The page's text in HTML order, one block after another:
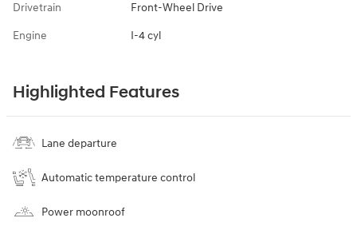
Drivetrain Front-Wheel Drive
Engine I-4 cyl
Highlighted Features
Lane departure
Automatic temperature control
Power moonroof